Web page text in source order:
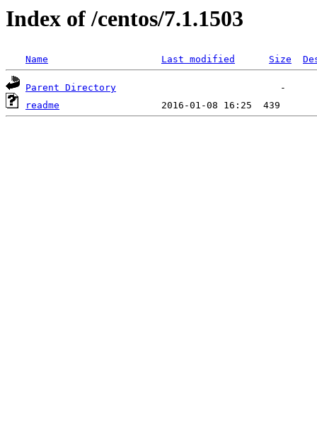
Index of /centos/7.1.1503
Name Last modified Size
Parent Directory
readme